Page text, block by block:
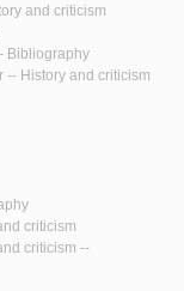
and criticism
Bibliography
-- History and criticism
criticism
criticism --